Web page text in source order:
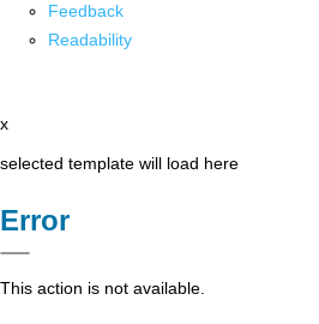
Feedback
Readability
x
selected template will load here
Error
This action is not available.